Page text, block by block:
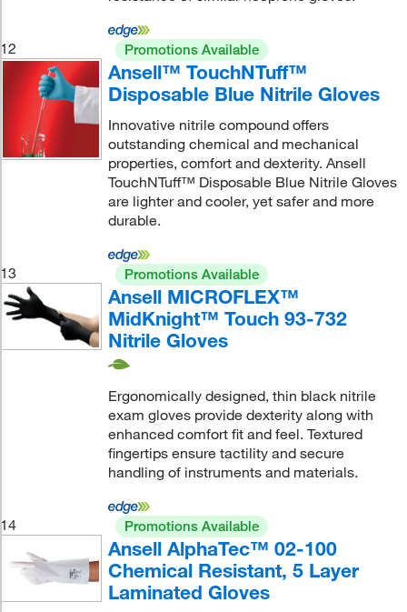
12 Promotions Available
Ansell™ TouchNTuff™
Disposable Blue Nitrile Gloves
Innovative nitrile compound offers
outstanding chemical and mechanical
properties, comfort and dexterity. Ansell
TouchNTuff™ Disposable Blue Nitrile Gloves
are lighter and cooler, yet safer and more
durable.
13 Promotions Available
Ansell MICROFLEX™
MidKnight™ Touch 93-732
Nitrile Gloves
Ergonomically designed, thin black nitrile
exam gloves provide dexterity along with
enhanced comfort fit and feel. Textured
fingertips ensure tactility and secure
handling of instruments and materials.
14 Promotions Available
Ansell AlphaTec™ 02-100
Chemical Resistant, 5 Layer
Laminated Gloves